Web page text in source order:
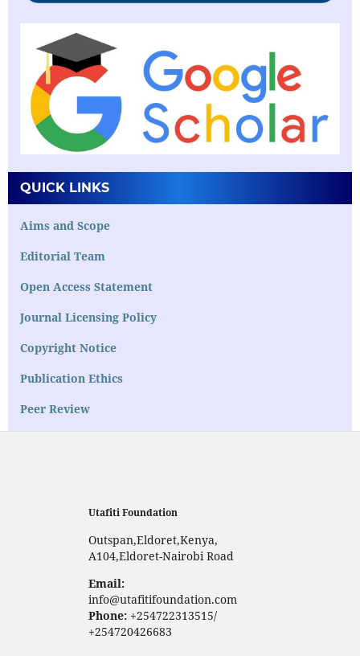
QUICK LINKS
Aims and Scope
Editorial Team
Open Access Statement
Journal Licensing Policy
Copyright Notice
Publication Ethics
Peer Review
Utafiti Foundation
Outspan,Eldoret,Kenya,
A104,Eldoret-Nairobi Road
Email:
info@utafitifoundation.com
Phone:+254722313515/
+254720426683